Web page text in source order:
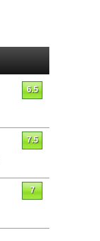
6.5
7.5
7